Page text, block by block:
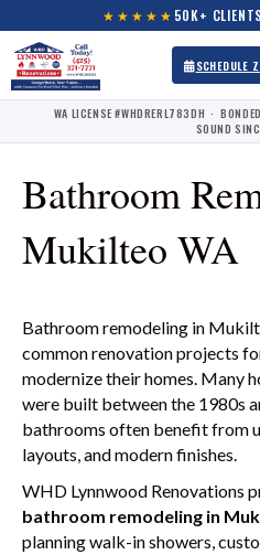
★★★★★ 50K+
SCHEDULE
WA LICENSE #WHDRERL783DH ·
SOUND
Bathroom
Mukilteo WA
Bathroom remodeling in
common renovation projects
modernize their homes. Many
were built between the 1980s
bathrooms often benefit from
layouts, and modern finishes.
WHD Lynnwood Renovations
bathroom remodeling in
planning walk-in showers,